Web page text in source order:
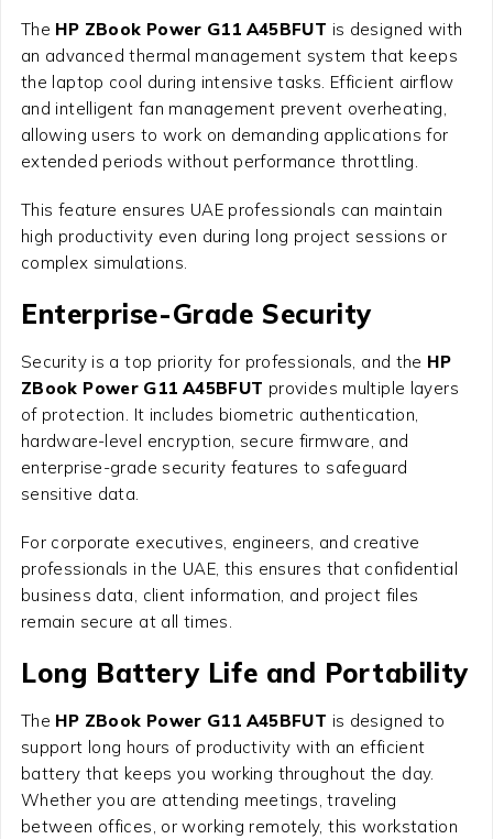
The HP ZBook Power G11 A45BFUT is designed with
an advanced thermal management system that keeps
the laptop cool during intensive tasks. Efficient airflow
and intelligent fan management prevent overheating,
allowing users to work on demanding applications for
extended periods without performance throttling.
This feature ensures UAE professionals can maintain
high productivity even during long project sessions or
complex simulations.
Enterprise-Grade Security
Security is a top priority for professionals, and the HP
ZBook Power G11 A45BFUT provides multiple layers
of protection. It includes biometric authentication,
hardware-level encryption, secure firmware, and
enterprise-grade security features to safeguard
sensitive data.
For corporate executives, engineers, and creative
professionals in the UAE, this ensures that confidential
business data, client information, and project files
remain secure at all times.
Long Battery Life and Portability
The HP ZBook Power G11 A45BFUT is designed to
support long hours of productivity with an efficient
battery that keeps you working throughout the day.
Whether you are attending meetings, traveling
between offices, or working remotely, this workstation